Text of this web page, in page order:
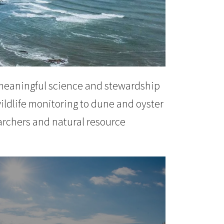
science and stewardship
monitoring to dune and oyster
and natural resource
Projects